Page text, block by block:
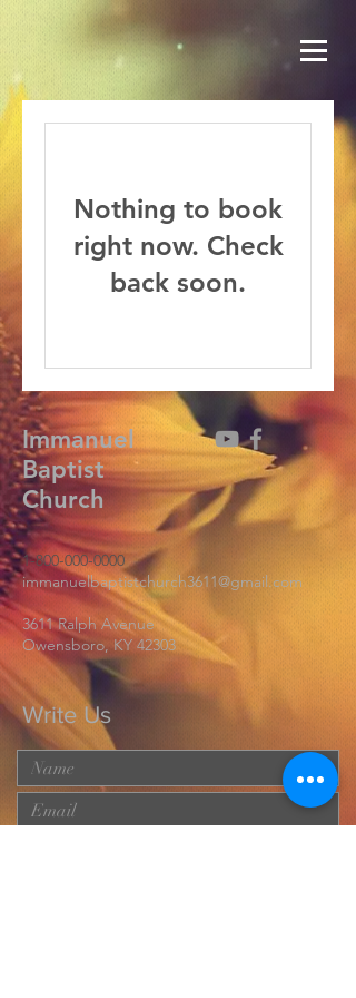
Nothing to book
right now. Check
back soon.
Immanuel
Baptist
Church
1-800-000-0000
immanuelbaptistchurch3611@gmail.com
3611 Ralph Avenue
Owensboro, KY 42303
Write Us